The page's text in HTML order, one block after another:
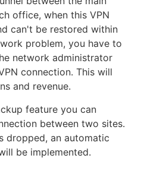
office, when this VPN
can't be restored within
problem, you have to
network administrator
connection. This will
and revenue.
feature you can
between two sites.
dropped, an automatic
be implemented.